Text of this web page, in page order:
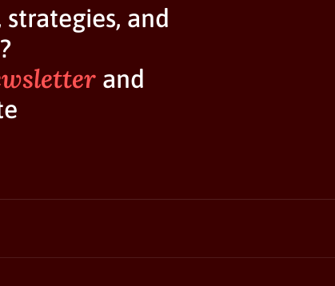
and
and